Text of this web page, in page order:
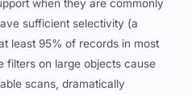
when they are commonly
sufficient selectivity (a
least 95% of records in most
filters on large objects cause
scans, dramatically